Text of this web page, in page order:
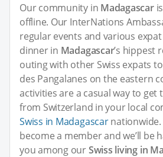
Our community in Madagascar
offline. Our InterNations
regular events and various expat
dinner in Madagascar’s hippest
outing with other Swiss expats
des Pangalanes on the eastern
activities are a casual way to get
from Switzerland in your local
Swiss in Madagascarnationwide.
become a member and we’ll be
you among ourSwiss living in